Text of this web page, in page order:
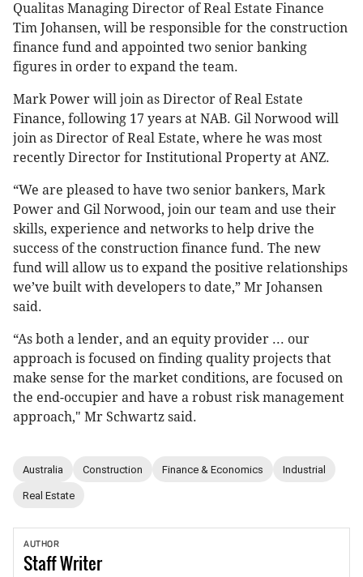
Qualitas Managing Director of Real Estate Finance
Tim Johansen, will be responsible for the construction
finance fund and appointed two senior banking
figures in order to expand the team.
Mark Power will join as Director of Real Estate
Finance, following 17 years at NAB. Gil Norwood will
join as Director of Real Estate, where he was most
recently Director for Institutional Property at ANZ.
“We are pleased to have two senior bankers, Mark
Power and Gil Norwood, join our team and use their
skills, experience and networks to help drive the
success of the construction finance fund. The new
fund will allow us to expand the positive relationships
we’ve built with developers to date,” Mr Johansen
said.
“As both a lender, and an equity provider ... our
approach is focused on finding quality projects that
make sense for the market conditions, are focused on
the end-occupier and have a robust risk management
approach," Mr Schwartz said.
Australia Construction Finance & Economics Industrial
Real Estate
AUTHOR
StaffWriter